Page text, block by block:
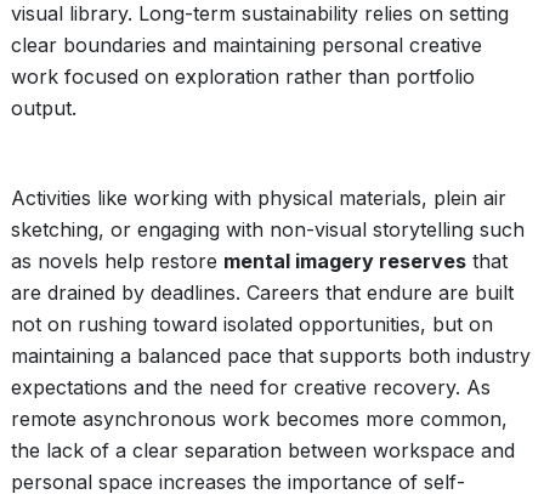
visual library. Long-term sustainability relies on setting
clear boundaries and maintaining personal creative
work focused on exploration rather than portfolio
output.
Activities like working with physical materials, plein air
sketching, or engaging with non-visual storytelling such
as novels help restore mental imagery reserves that
are drained by deadlines. Careers that endure are built
not on rushing toward isolated opportunities, but on
maintaining a balanced pace that supports both industry
expectations and the need for creative recovery. As
remote asynchronous work becomes more common,
the lack of a clear separation between workspace and
personal space increases the importance of self-